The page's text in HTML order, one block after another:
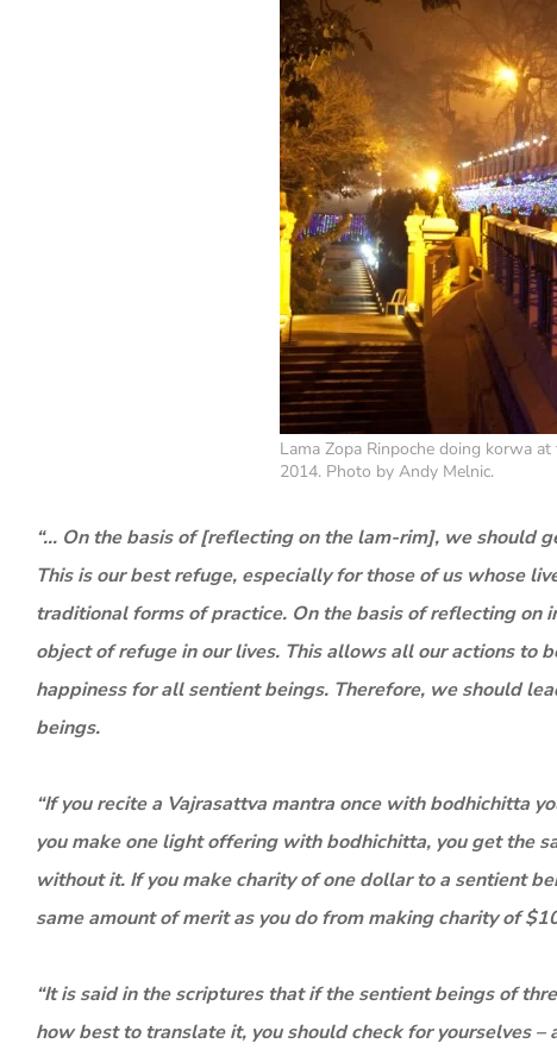
Lama Zopa Rinpoche doing korwa
2014. Photo by Andy Melnic.
“… On the basis of [reflecting on the lam-rim], we should
This is our best refuge, especially for those of us whose
traditional forms of practice. On the basis of reflecting on
object of refuge in our lives. This allows all our actions to
happiness for all sentient beings. Therefore, we should
beings.
“If you recite a Vajrasattva mantra once with bodhichitta
you make one light offering with bodhichitta, you get the
without it. If you make charity of one dollar to a sentient
same amount of merit as you do from making charity of
“It is said in the scriptures that if the sentient beings of
how best to translate it, you should check for yourselves